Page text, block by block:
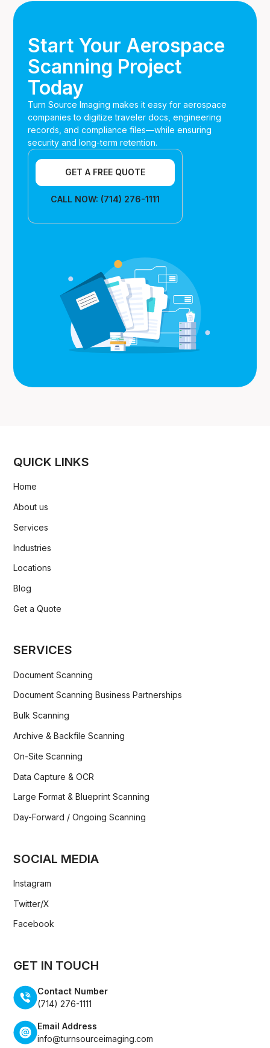
when applicable.
Start Your Aerospace
Scanning Project
Today
Turn Source Imaging makes it easy for aerospace
companies to digitize traveler docs, engineering
records, and compliance files—while ensuring
security and long-term retention.
GET A FREE QUOTE
CALL NOW: (714) 276-1111
QUICK LINKS
Home
About us
Services
Industries
Locations
Blog
Get a Quote
SERVICES
Document Scanning
Document Scanning Business Partnerships
Bulk Scanning
Archive & Backfile Scanning
On-Site Scanning
Data Capture & OCR
Large Format & Blueprint Scanning
Day-Forward / Ongoing Scanning
SOCIAL MEDIA
Instagram
Twitter/X
Facebook
GET IN TOUCH
Contact Number
(714) 276-1111
Email Address
info@turnsourceimaging.com